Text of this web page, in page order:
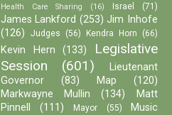
Health Care Sharing (16) Israel (71)
James Lankford (253) Jim Inhofe
(126)
Judges (56) Kendra Horn (66)
Kevin Hern (133)
Legislative
Session
(601)
Lieutenant
Governor
(83) Map
(120)
Markwayne Mullin
(134)
Matt
Pinnell
(111) Mayor (55) Music